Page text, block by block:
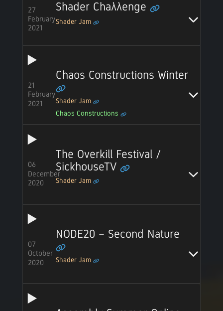
27
February
2021
Shader Chaλλenge
Shader Jam
21
February
2021
Chaos Constructions Winter
Shader Jam
Chaos Constructions
06
December
2020
The Overkill Festival /
SickhouseTV
Shader Jam
07
October
2020
NODE20 – Second Nature
Shader Jam